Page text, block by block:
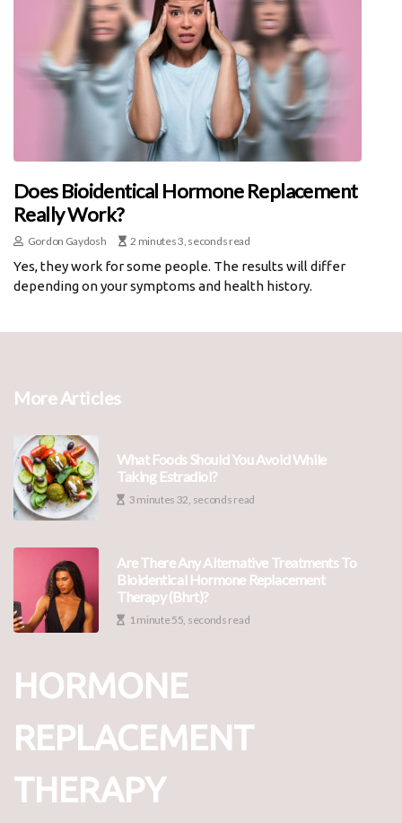
Does Bioidentical Hormone Replacement
Really Work?
Gordon Gaydosh 2 minutes 3, seconds read
Yes, they work for some people. The results will differ
depending on your symptoms and health history.
More Articles
What Foods Should You Avoid While
Taking Estradiol?
3 minutes 32, seconds read
Are There Any Alternative Treatments To
Bioidentical Hormone Replacement
Therapy (bhrt)?
1 minute 55, seconds read
HORMONE
REPLACEMENT
THERAPY